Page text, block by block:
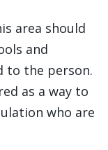
area should
and
to the person.
as a way to
who are